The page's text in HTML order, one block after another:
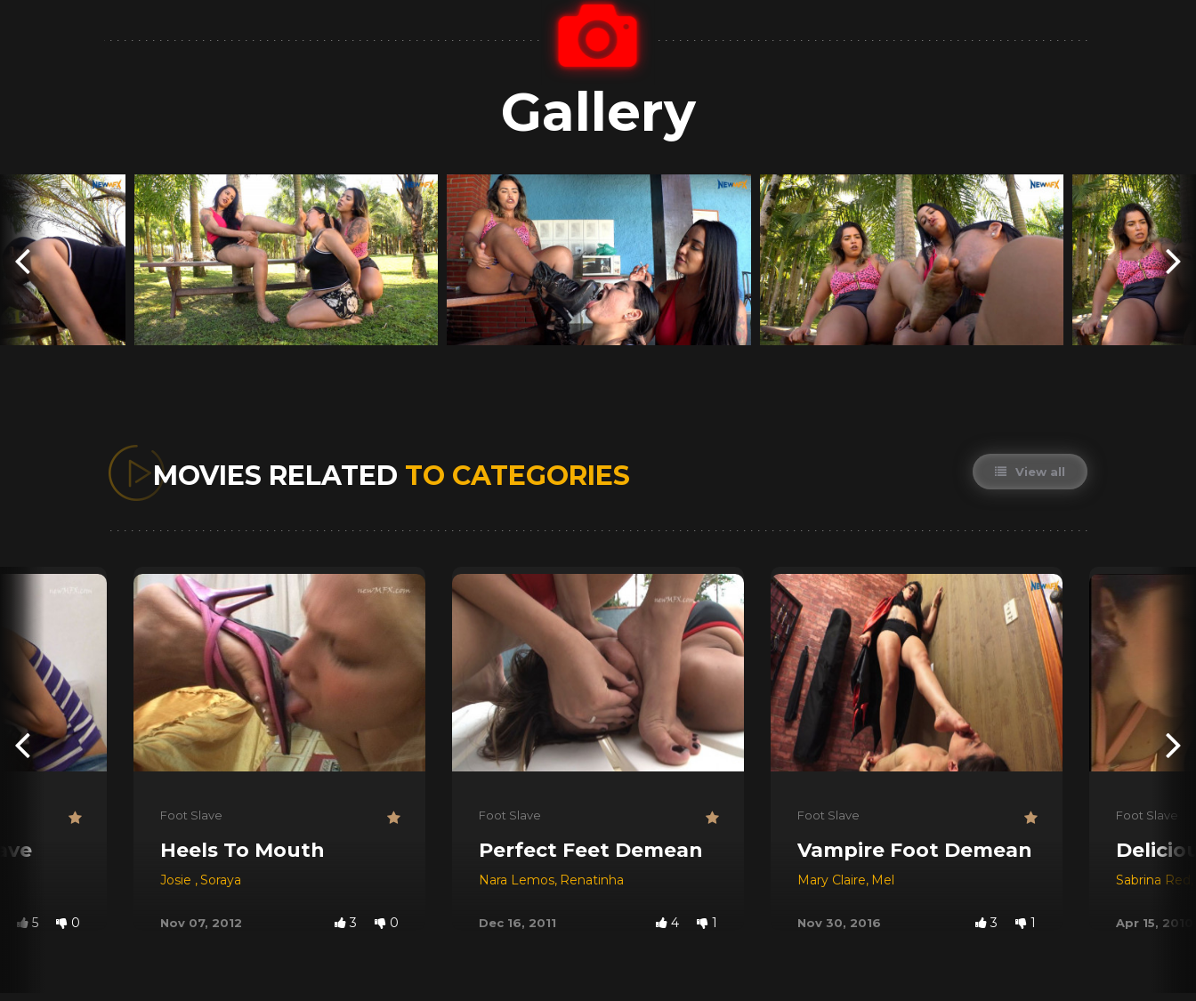
Gallery
MOVIES RELATED TO CATEGORIES View all
5 0
Foot Slave
Heels To Mouth
Josie ,Soraya
Nov 07, 2012 3 0
Foot Slave
Perfect Feet Demean
Nara Lemos, Renatinha
Dec 16, 2011 4 1
Foot Slave
Vampire Foot Demean
Mary Claire, Mel
Nov 30, 2016 3 1
Foot Slave
Sabrina Red
Apr 15, 2010